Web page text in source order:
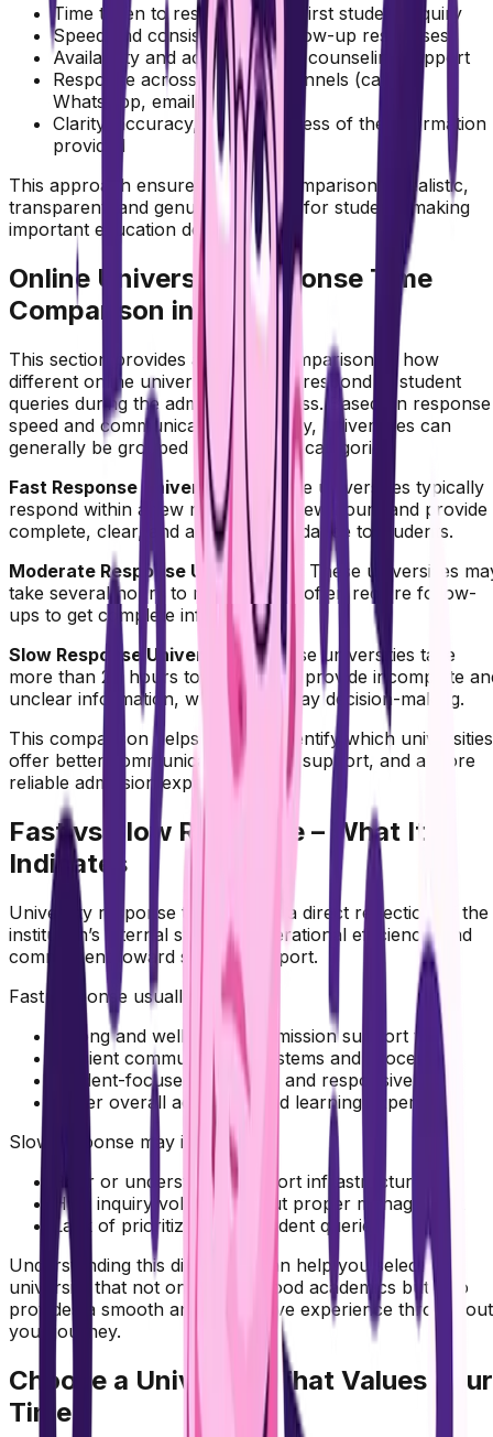
Time taken to respond to the first student inquiry
Speed and consistency of follow-up responses
Availability and accessibility of counseling support
Response across multiple channels (calls,
WhatsApp, email)
Clarity, accuracy, and usefulness of the information
provided
This approach ensures that the comparison is realistic,
transparent, and genuinely helpful for students making
important education decisions.
Online University Response Time
Comparison in India
This section provides a detailed comparison of how
different online universities in India respond to student
queries during the admission process. Based on response
speed and communication efficiency, universities can
generally be grouped into different categories.
Fast Response Universities :
These universities typically
respond within a few minutes to a few hours and provide
complete, clear, and actionable guidance to students.
Moderate Response Universities : These universities
take several hours to respond and often require follow-
ups to get complete information.
Slow Response Universities :These universities take
more than 24 hours to respond or provide incomplete
unclear information, which can delay decision-making.
This comparison helps students identify which universities
offer better communication, faster support, and a more
reliable admission experience.
Fast vs Slow Response – What It
Indicates
University response time is often a direct reflection of the
institution’s internal systems, operational efficiency, and
commitment toward student support.
Fast response usually indicates:
Strong and well-trained admission support team
Efficient communication systems and processes
Student-focused approach and responsiveness
Better overall admission and learning experience
Slow response may indicate:
Poor or understaffed support infrastructure
High inquiry volume without proper management
Lack of prioritization of student queries
Understanding this difference can help you select a
university that not only offers good academics but also
provides a smooth and supportive experience throughout
your journey.
Choose a University That Values Your
Time